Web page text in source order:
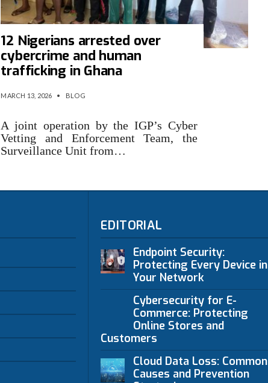
12 Nigerians arrested over
cybercrime and human
trafficking in Ghana
MARCH 13, 2026 • BLOG
A joint operation by the IGP’s Cyber
Vetting and Enforcement Team, the
Surveillance Unit from…
EDITORIAL
Endpoint Security:
Protecting Every Device in
Your Network
Cybersecurity for E-
Commerce: Protecting
Online Stores and
Customers
Cloud Data Loss: Common
Causes and Prevention